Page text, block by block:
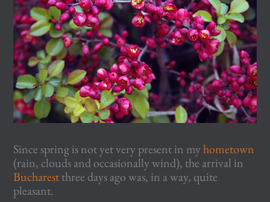
Since spring is not yet very present in myhometown
(rain, clouds and occasionally wind), the arrival in
Bucharestthree days ago was, in a way, quite
pleasant.